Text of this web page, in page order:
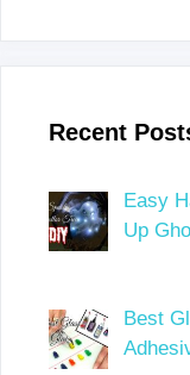
Recent
Easy
Up
Best